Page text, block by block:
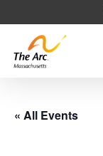
to
content
« All Events